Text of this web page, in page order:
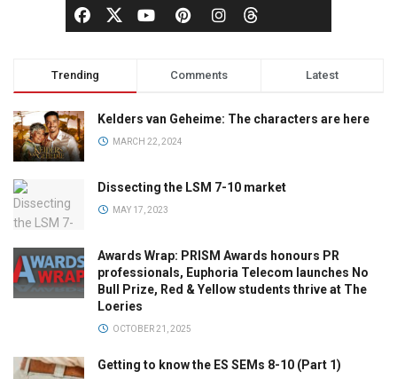
Trending Comments Latest
Kelders van Geheime: The characters are here
MARCH 22, 2024
Dissecting the LSM 7-10 market
MAY 17, 2023
Awards Wrap: PRISM Awards honours PR
professionals, Euphoria Telecom launches No
Bull Prize, Red & Yellow students thrive at The
Loeries
OCTOBER 21, 2025
Getting to know the ES SEMs 8-10 (Part 1)